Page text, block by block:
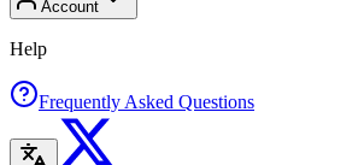
Account
Help
Frequently Asked Questions